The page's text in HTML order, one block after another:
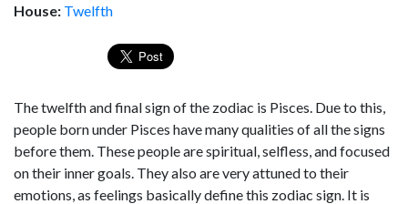
House: Twelfth
The twelfth and final sign of the zodiac is Pisces. Due to this,
people born under Pisces have many qualities of all the signs
before them. These people are spiritual, selfless, and focused
on their inner goals. They also are very attuned to their
emotions, as feelings basically define this zodiac sign. It is